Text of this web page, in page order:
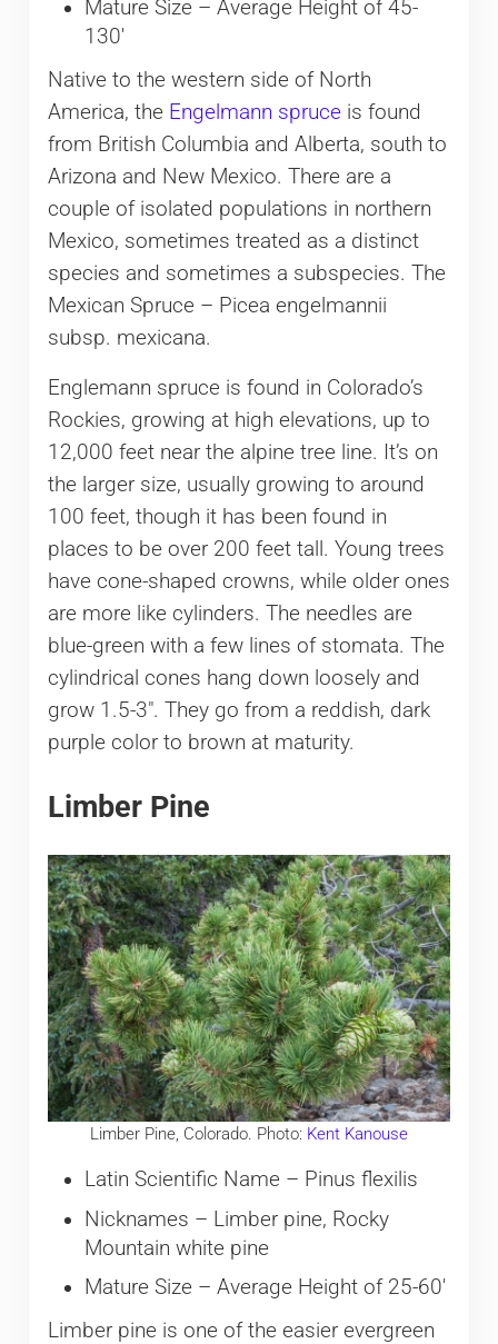
Mature Size – Average Height of 45-
130′
Native to the western side of North
America, the Engelmann spruceis found
from British Columbia and Alberta, south to
Arizona and New Mexico. There are a
couple of isolated populations in northern
Mexico, sometimes treated as a distinct
species and sometimes a subspecies. The
Mexican Spruce – Picea engelmannii
subsp. mexicana.
Englemann spruce is found in Colorado’s
Rockies, growing at high elevations, up to
12,000 feet near the alpine tree line. It’s on
the larger size, usually growing to around
100 feet, though it has been found in
places to be over 200 feet tall. Young trees
have cone-shaped crowns, while older ones
are more like cylinders. The needles are
blue-green with a few lines of stomata. The
cylindrical cones hang down loosely and
grow 1.5-3″. They go from a reddish, dark
purple color to brown at maturity.
Limber Pine
Limber Pine, Colorado. Photo: Kent Kanouse
Latin Scientific Name – Pinus flexilis
Nicknames – Limber pine, Rocky
Mountain white pine
Mature Size – Average Height of 25-60′
Limber pine is one of the easier evergreen